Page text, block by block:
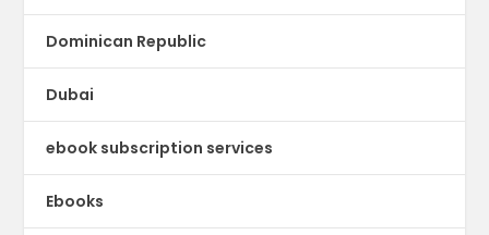
Dominican Republic
Dubai
ebook subscription services
Ebooks